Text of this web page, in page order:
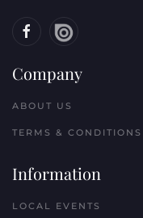
Company
ABOUT US
TERMS & CONDITIONS
Information
LOCAL EVENTS